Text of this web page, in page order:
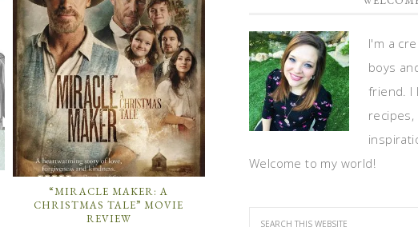
“MIRACLE MAKER: A
CHRISTMAS TALE” MOVIE
REVIEW
I'm a
boys
friend. I
recipes,
Welcome to my world!